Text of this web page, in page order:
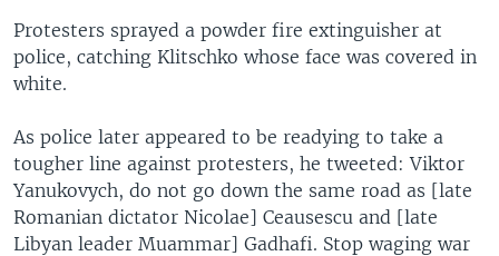
Protesters sprayed a powder fire extinguisher at
police, catching Klitschko whose face was covered in
white.
As police later appeared to be readying to take a
tougher line against protesters, he tweeted: Viktor
Yanukovych, do not go down the same road as [late
Romanian dictator Nicolae] Ceausescu and [late
Libyan leader Muammar] Gadhafi. Stop waging war